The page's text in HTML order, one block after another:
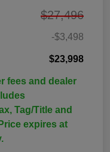
$27,496
-$3,498
$23,998
fees and dealer
Tag/Title and
expires at